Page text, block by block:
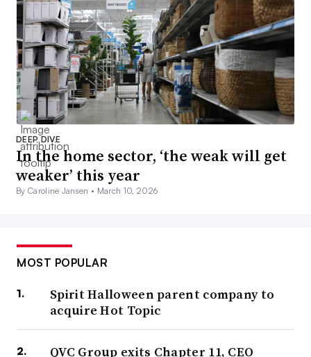
DEEP DIVE
In the home sector, ‘the weak will get
weaker’ this year
By Caroline Jansen • March 10, 2026
MOST POPULAR
Spirit Halloween parent company to
acquire Hot Topic
QVC Group exits Chapter 11, CEO